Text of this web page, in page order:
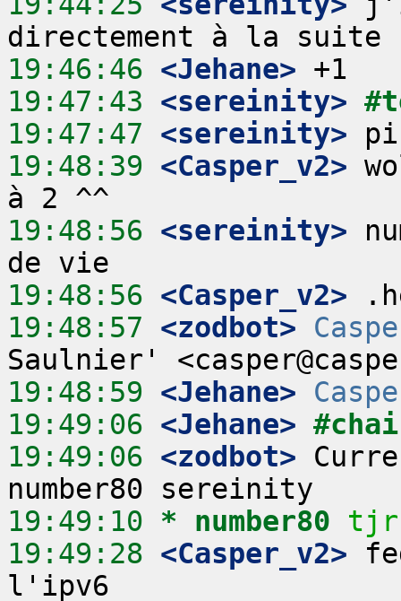
19:46:46 <Jehane>
19:47:43 <sereinity>
19:47:47 <sereinity>
19:48:39 <Casper_v2>
19:48:56 <sereinity>
19:48:56 <Casper_v2>
19:48:57 <zodbot>
19:48:59 <Jehane>
19:49:06 <Jehane>
19:49:06 <zodbot>
19:49:10 * number80
19:49:28 <Casper_v2>